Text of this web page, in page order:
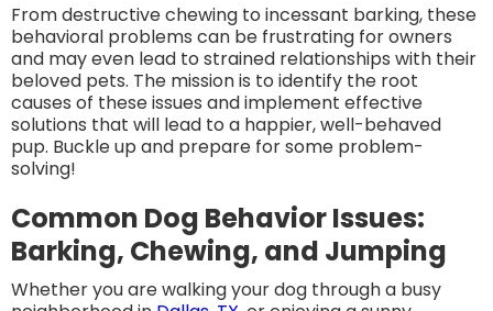
From destructive chewing to incessant barking, these
behavioral problems can be frustrating for owners
and may even lead to strained relationships with their
beloved pets. The mission is to identify the root
causes of these issues and implement effective
solutions that will lead to a happier, well-behaved
pup. Buckle up and prepare for some problem-
solving!
Common Dog Behavior Issues:
Barking, Chewing, and Jumping
Whether you are walking your dog through a busy